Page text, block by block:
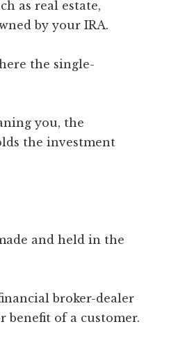
as real estate,
by your IRA.
the single-
you, the
the investment
and held in the
broker-dealer
benefit of a customer.